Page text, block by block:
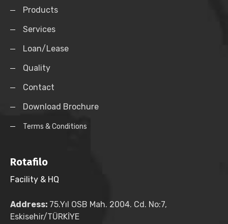
Products
Services
Loan/Lease
Quality
Contact
Download Brochure
Terms & Conditions
Rotafilo
Facility & HQ
Address: 75.Yıl OSB Mah. 2004. Cd. No:7,
Eskisehir/TÜRKİYE